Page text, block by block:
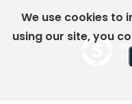
We use cookies to
using our site, you